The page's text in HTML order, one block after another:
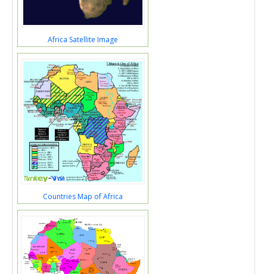
Africa Satellite Image
Countries Map of Africa